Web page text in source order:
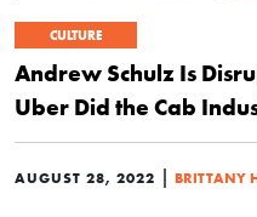
CULTURE
Andrew Schulz Is
Uber Did the Cab
AUGUST 28, 2022 | BRITTANY